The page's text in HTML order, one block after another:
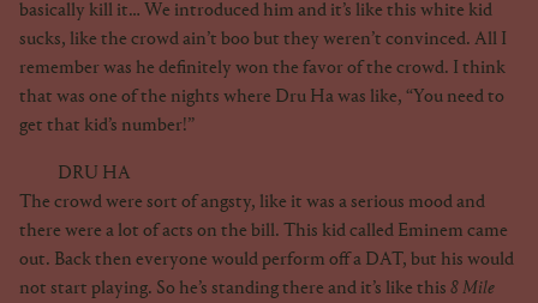
basically kill it… We introduced him and it’s like this white kid
sucks, like the crowd ain’t boo but they weren’t convinced. All I
remember was he definitely won the favor of the crowd. I think
that was one of the nights where Dru Ha was like, “You need to
get that kid’s number!”
DRU HA
The crowd were sort of angsty, like it was a serious mood and
there were a lot of acts on the bill. This kid called Eminem came
out. Back then everyone would perform off a DAT, but his would
not start playing. So he’s standing there and it’s like this 8 Mile